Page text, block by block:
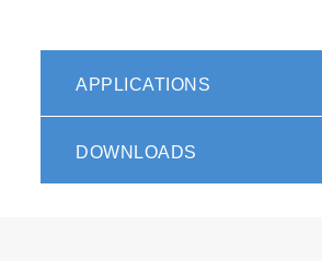
APPLICATIONS
DOWNLOADS